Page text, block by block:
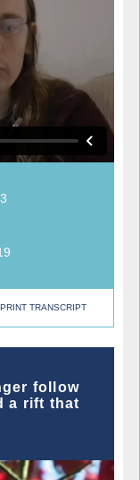
PRINT TRANSCRIPT
follow
a rift that